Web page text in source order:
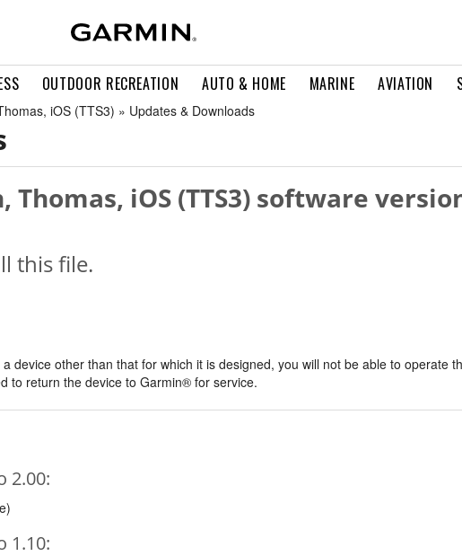
OUTDOOR RECREATION AUTO & HOME MARINE AVIATION
iOS (TTS3) » Updates & Downloads
Thomas, iOS (TTS3) software
this file.
device other than that for which it is designed, you will not be able to operate
to return the device to Garmin® for service.
2.00:
1.10: